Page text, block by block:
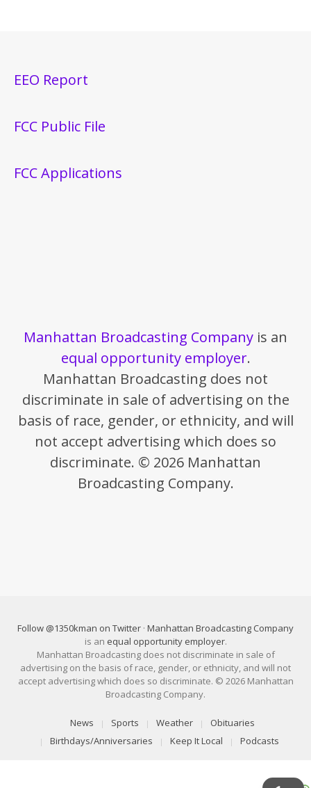
EEO Report
FCC Public File
FCC Applications
Manhattan Broadcasting Company is an
equal opportunity employer.
Manhattan Broadcasting does not
discriminate in sale of advertising on the
basis of race, gender, or ethnicity, and will
not accept advertising which does so
discriminate. © 2026 Manhattan
Broadcasting Company.
Follow @1350kman on Twitter · Manhattan Broadcasting Company
is an equal opportunity employer.
Manhattan Broadcasting does not discriminate in sale of
advertising on the basis of race, gender, or ethnicity, and will not
accept advertising which does so discriminate. © 2026 Manhattan
Broadcasting Company.
News Sports Weather
Obituaries
Birthdays/Anniversaries
Keep It Local Podcasts